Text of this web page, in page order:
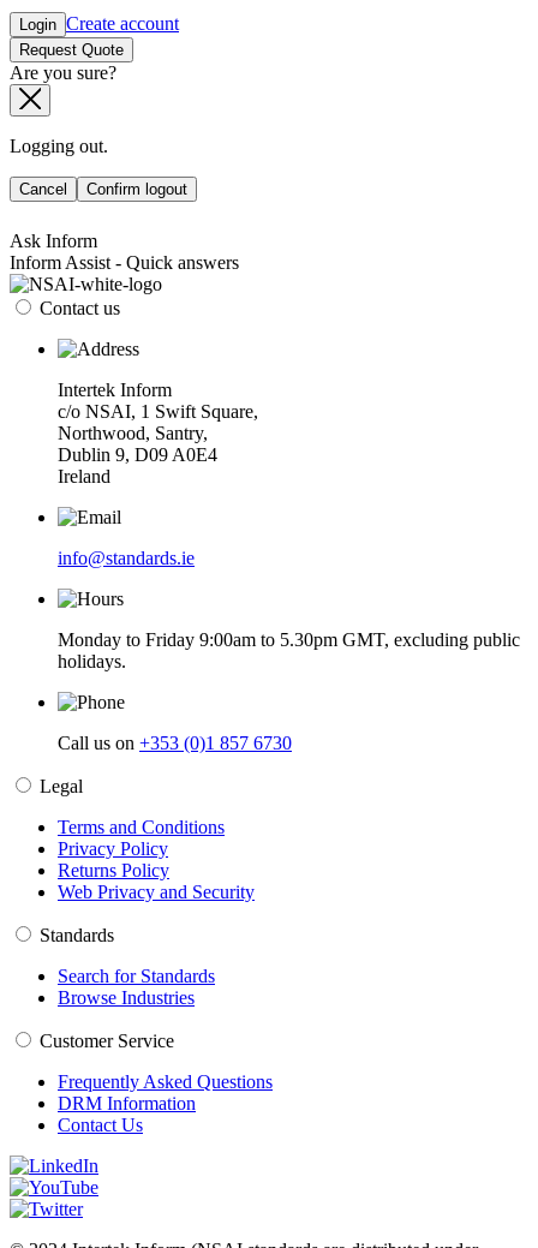
Login Create account
Request Quote
Are you sure?
Logging out.
Cancel Confirm logout
Ask Inform
Inform Assist - Quick answers
Contact us
Intertek Inform
c/o NSAI, 1 Swift Square,
Northwood, Santry,
Dublin 9, D09 A0E4
Ireland
info@standards.ie
Monday to Friday 9:00am to 5.30pm GMT, excluding public
holidays.
Call us on +353 (0)1 857 6730
Legal
Terms and Conditions
Privacy Policy
Returns Policy
Web Privacy and Security
Standards
Search for Standards
Browse Industries
Customer Service
Frequently Asked Questions
DRM Information
Contact Us